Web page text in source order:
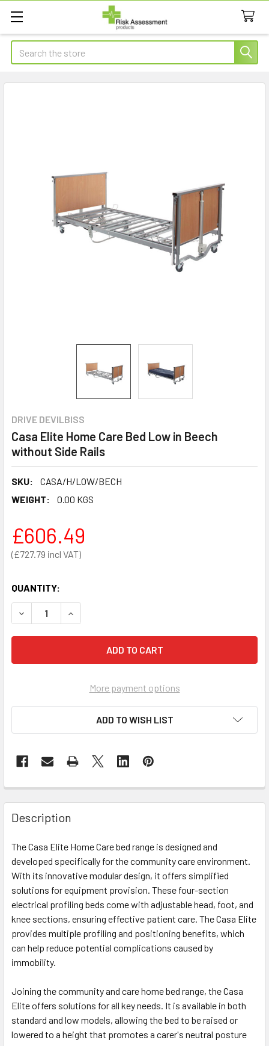
Search
DRIVE DEVILBISS
Casa Elite Home Care Bed Low in Beech
without Side Rails
SKU:
CASA/H/LOW/BECH
WEIGHT:
0.00 KGS
£727.79
£606.49
QUANTITY:
DECREASE QUANTITY OF CASA ELITE HOME CARE BED
INCREASE QUANTITY OF CASA ELITE HOME
More payment options
ADD TO WISH LIST
Description
The Casa Elite Home Care bed range is designed and
developed specifically for the community care environment.
With its innovative modular design, it offers simplified
solutions for equipment provision. These four-section
electrical profiling beds come with adjustable head, foot, and
knee sections, ensuring effective patient care. The Casa Elite
provides multiple profiling and positioning benefits, which
can help reduce potential complications caused by
immobility.
Joining the community and care home bed range, the Casa
Elite offers solutions for all key needs. It is available in both
standard and low models, allowing the bed to be raised or
lowered to a height that promotes a carer's neutral posture